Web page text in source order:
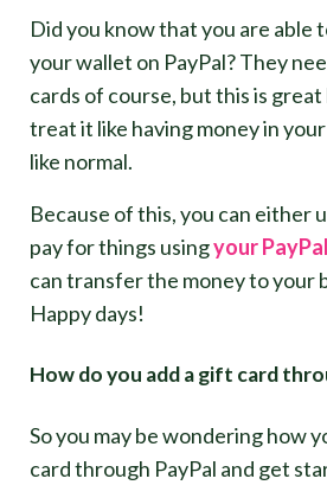
Did you know that you are able
your wallet on PayPal? They
cards of course, but this is great
treat it like having money in
like normal.
Because of this, you can either
pay for things usingyour
can transfer the money to your
Happy days!
How do you add a gift card
So you may be wondering how
card through PayPal and get